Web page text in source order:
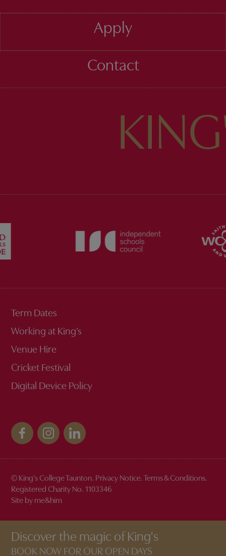
Apply
Contact
Term Dates
Working at King’s
Venue Hire
Cricket Festival
Digital Device Policy
© King's College Taunton. Privacy Notice. Terms & Conditions.
Registered Charity No. 1103346
Site by me&him
Discover the magic of King's
BOOK NOW FOR OUR OPEN DAYS